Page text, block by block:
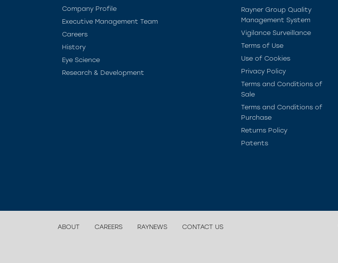
Company Profile
Executive Management Team
Careers
History
Eye Science
Research & Development
Rayner Group Quality
Management System
Vigilance Surveillance
Terms of Use
Use of Cookies
Privacy Policy
Terms and Conditions of
Sale
Terms and Conditions of
Purchase
Returns Policy
Patents
ABOUT CAREERS RAYNEWS CONTACT US